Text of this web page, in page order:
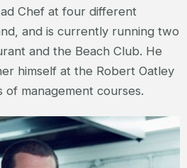
Chef at four different
and is currently running two
and the Beach Club. He
himself at the Robert Oatley
of management courses.